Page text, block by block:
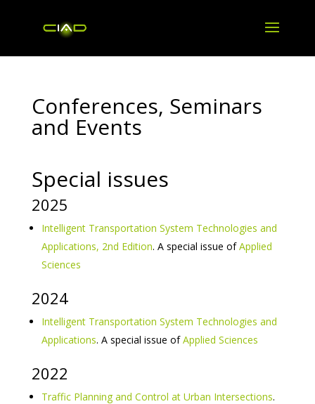
Conferences, Seminars
and Events
Special issues
2025
Intelligent Transportation System Technologies and
Applications, 2nd Edition. A special issue ofApplied
Sciences
2024
Intelligent Transportation System Technologies and
Applications. A special issue ofApplied Sciences
2022
Traffic Planning and Control at Urban Intersections.